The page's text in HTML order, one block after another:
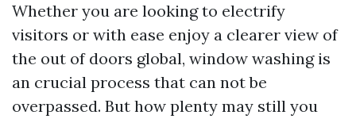
Whether you are looking to electrify
visitors or with ease enjoy a clearer view of
the out of doors global, window washing is
an crucial process that can not be
overpassed. But how plenty may still you